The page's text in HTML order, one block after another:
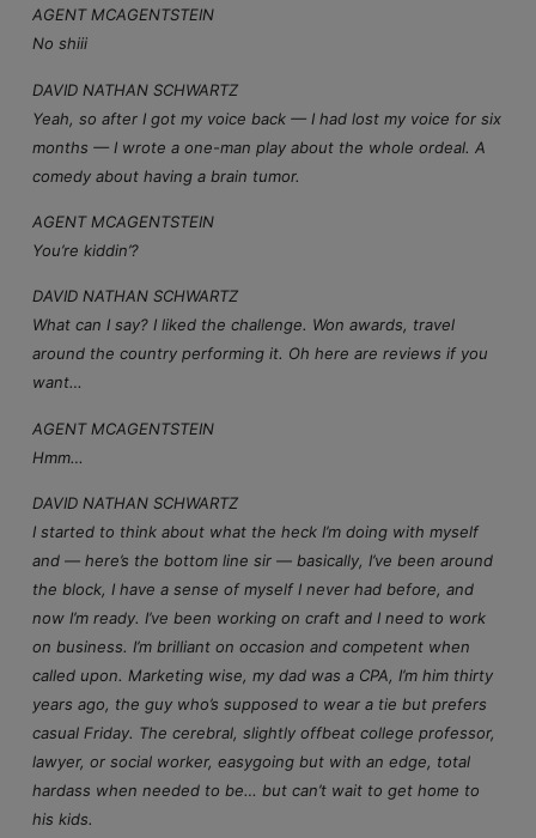
AGENT MCAGENTSTEIN
No shiii
DAVID NATHAN SCHWARTZ
Yeah, so after I got my voice back — I had lost my voice for six
months — I wrote a one-man play about the whole ordeal. A
comedy about having a brain tumor.
AGENT MCAGENTSTEIN
You’re kiddin’?
DAVID NATHAN SCHWARTZ
What can I say? I liked the challenge. Won awards, travel
around the country performing it. Oh here are reviews if you
want…
AGENT MCAGENTSTEIN
Hmm…
DAVID NATHAN SCHWARTZ
I started to think about what the heck I’m doing with myself
and — here’s the bottom line sir — basically, I’ve been around
the block, I have a sense of myself I never had before, and
now I’m ready. I’ve been working on craft and I need to work
on business. I’m brilliant on occasion and competent when
called upon. Marketing wise, my dad was a CPA, I’m him thirty
years ago, the guy who’s supposed to wear a tie but prefers
casual Friday. The cerebral, slightly offbeat college professor,
lawyer, or social worker, easygoing but with an edge, total
hardass when needed to be… but can’t wait to get home to
his kids.